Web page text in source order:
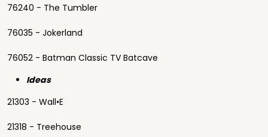
76240 - The Tumbler
76035 - Jokerland
76052 - Batman Classic TV Batcave
Ideas
21303 - Wall•E
21318 - Treehouse